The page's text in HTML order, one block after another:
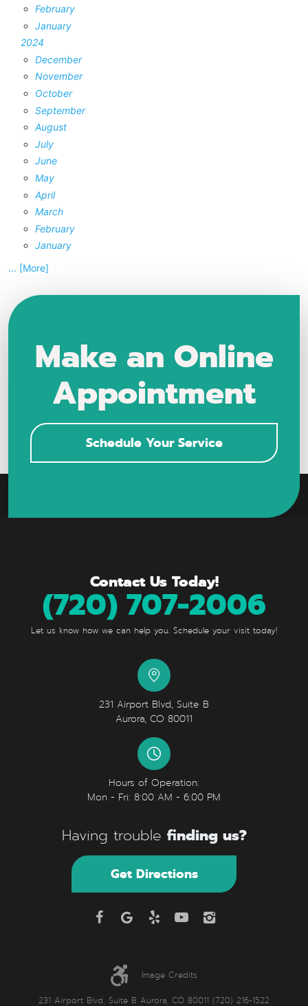
February
January
2024
December
November
October
September
August
July
June
May
April
March
February
January
... [More]
Make an Online
Appointment
Schedule Your Service
Contact Us Today!
(720) 707-2006
Let us know how we can help you. Schedule your visit today!
231 Airport Blvd, Suite B
Aurora, CO 80011
Hours of Operation:
Mon - Fri: 8:00 AM - 6:00 PM
Having trouble finding us?
Get Directions
Image Credits
231 Airport Blvd, Suite B Aurora, CO 80011 (720) 216-1522